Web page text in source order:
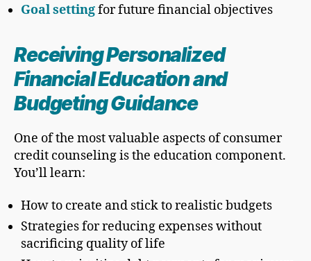
Goal settingfor future financial objectives
Receiving Personalized
Financial Education and
Budgeting Guidance
One of the most valuable aspects of consumer
credit counseling is the education component.
You’ll learn:
How to create and stick to realistic budgets
Strategies for reducing expenses without
sacrificing quality of life